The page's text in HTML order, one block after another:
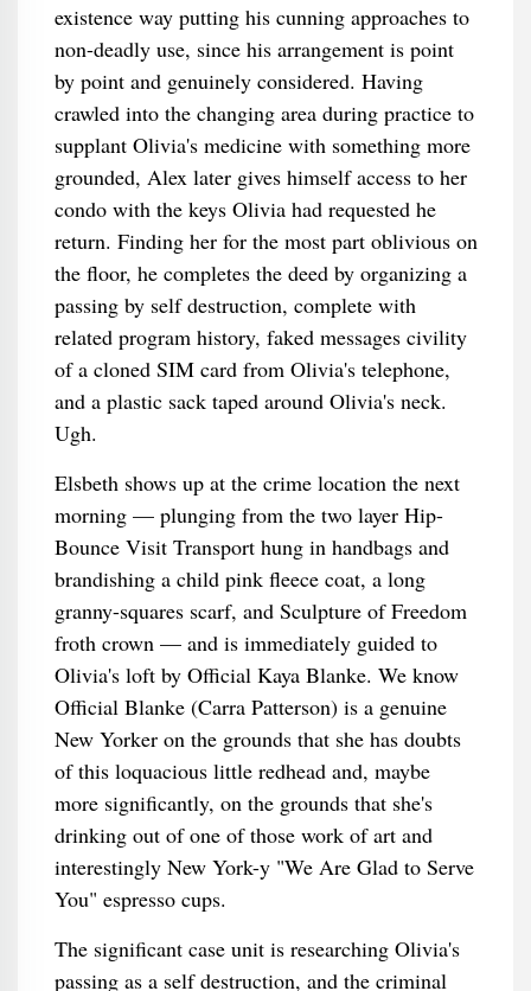
existence way putting his cunning approaches to
non-deadly use, since his arrangement is point
by point and genuinely considered. Having
crawled into the changing area during practice to
supplant Olivia's medicine with something more
grounded, Alex later gives himself access to her
condo with the keys Olivia had requested he
return. Finding her for the most part oblivious on
the floor, he completes the deed by organizing a
passing by self destruction, complete with
related program history, faked messages civility
of a cloned SIM card from Olivia's telephone,
and a plastic sack taped around Olivia's neck.
Ugh.
Elsbeth shows up at the crime location the next
morning — plunging from the two layer Hip-
Bounce Visit Transport hung in handbags and
brandishing a child pink fleece coat, a long
granny-squares scarf, and Sculpture of Freedom
froth crown — and is immediately guided to
Olivia's loft by Official Kaya Blanke. We know
Official Blanke (Carra Patterson) is a genuine
New Yorker on the grounds that she has doubts
of this loquacious little redhead and, maybe
more significantly, on the grounds that she's
drinking out of one of those work of art and
interestingly New York-y "We Are Glad to Serve
You" espresso cups.
The significant case unit is researching Olivia's
passing as a self destruction, and the criminal